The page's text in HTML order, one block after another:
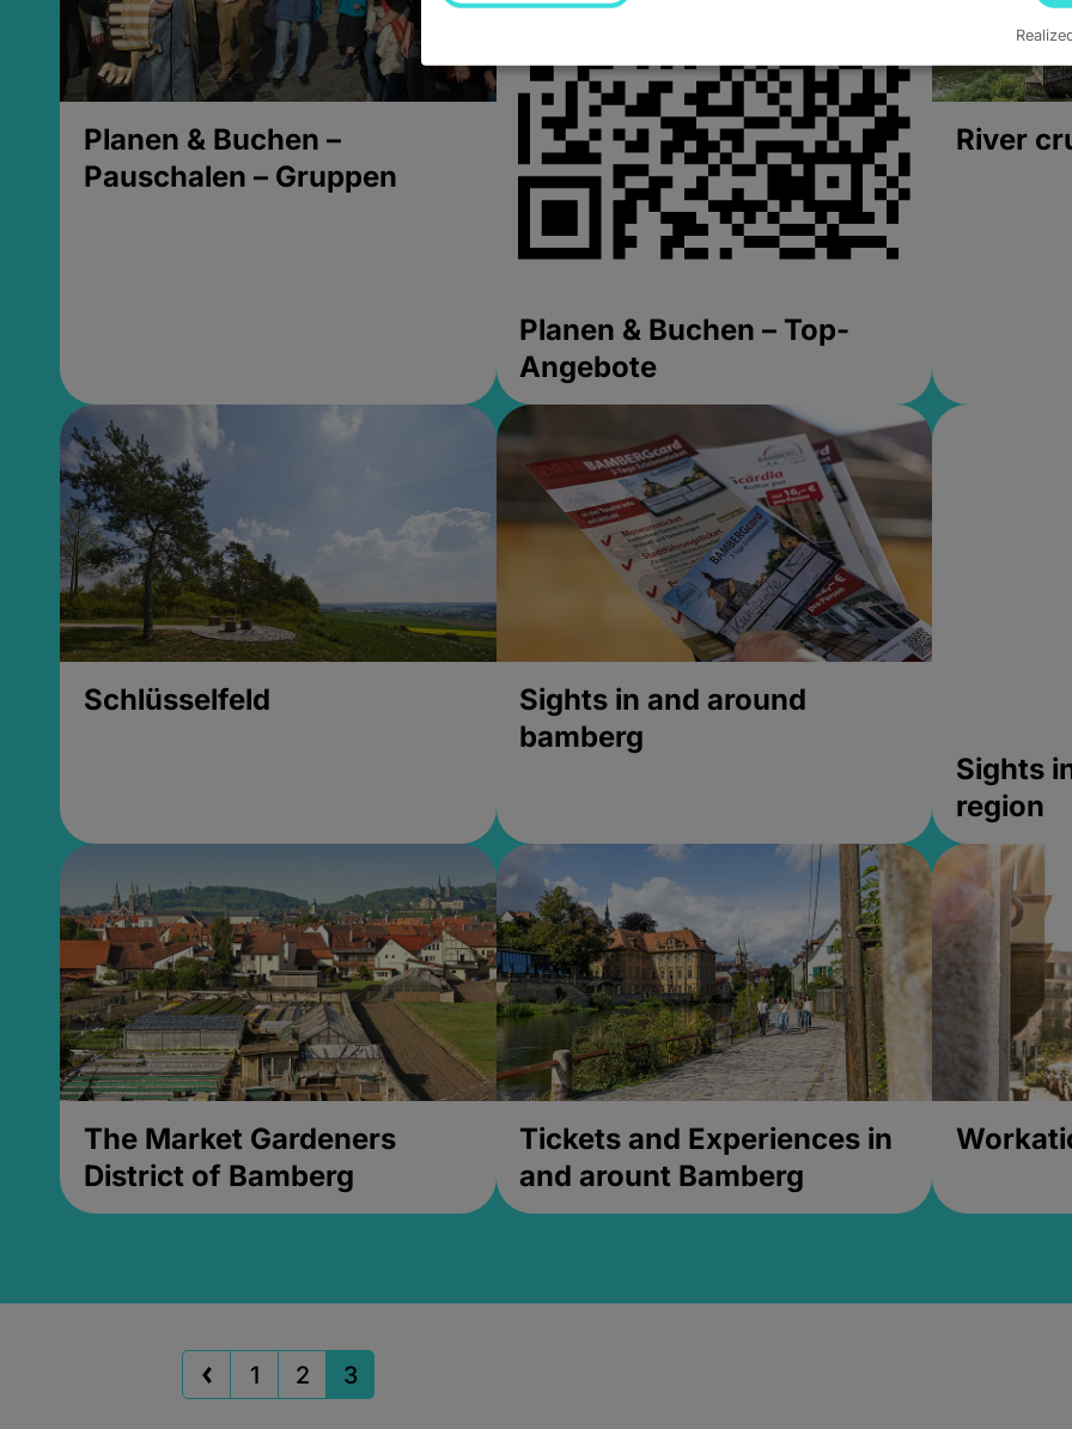
Planen & Buchen –
Pauschalen – Gruppen
Planen & Buchen – Top-
Angebote
River
Schlüsselfeld
Sights in and around
bamberg
Sights
region
The Market Gardeners
District of Bamberg
Tickets and Experiences in
and arount Bamberg
1 2 3